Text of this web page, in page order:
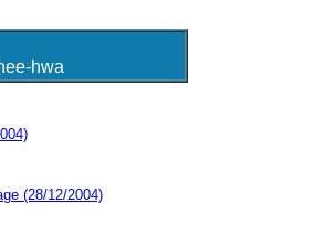
hwa
(28/12/2004)